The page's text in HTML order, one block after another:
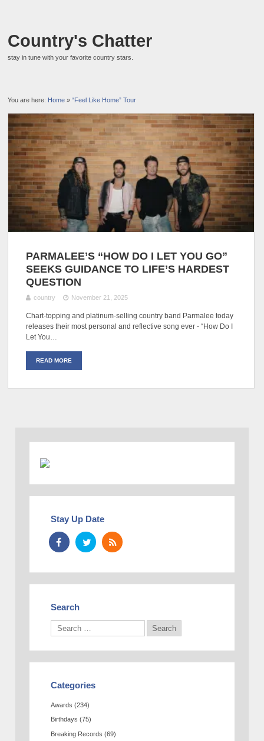
Country's Chatter
stay in tune with your favorite country stars.
You are here: Home »“Feel Like Home” Tour
PARMALEE’S “HOW DO I LET YOU GO”
SEEKS GUIDANCE TO LIFE’S HARDEST
QUESTION
country November 21, 2025
Chart-topping and platinum-selling country band Parmalee today
releases their most personal and reflective song ever - “How Do I
Let You…
READ MORE
Stay Up Date
Search
Categories
Awards (234)
Birthdays (75)
Breaking Records (69)